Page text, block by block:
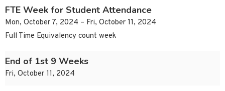
FTE Week for Student Attendance
Mon, October 7, 2024 – Fri, October 11, 2024
Full Time Equivalency count week
End of 1st 9 Weeks
Fri, October 11, 2024